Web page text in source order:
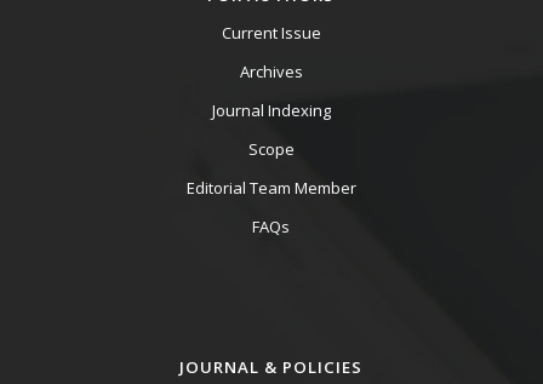
Current Issue
Archives
Journal Indexing
Scope
Editorial Team Member
FAQs
JOURNAL & POLICIES